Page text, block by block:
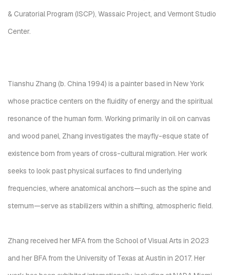
& Curatorial Program (ISCP), Wassaic Project, and Vermont Studio
Center.
Tianshu Zhang (b. China 1994) is a painter based in New York
whose practice centers on the fluidity of energy and the spiritual
resonance of the human form. Working primarily in oil on canvas
and wood panel, Zhang investigates the mayfly-esque state of
existence born from years of cross-cultural migration. Her work
seeks to look past physical surfaces to find underlying
frequencies, where anatomical anchors—such as the spine and
sternum—serve as stabilizers within a shifting, atmospheric field.
Zhang received her MFA from the School of Visual Arts in 2023
and her BFA from the University of Texas at Austin in 2017. Her